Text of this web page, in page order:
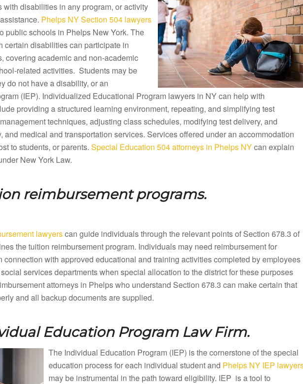
with disabilities in any program, or activity
Phelps NY Section 504 lawyers
public schools in Phelps New York. The
certain disabilities can participate in
covering academic and non-academic
related activities. Students may be
do not have a disability, or an
(IEP). Individualized Educational Program lawyers in NY can help with
providing a structured learning environment, repeating, and simplifying test
techniques, adjusting class schedules, modifying test delivery, and
and medical and transportation services. Services offered under an accommodation
to students, or parents. Special Education 504 attorneys in Phelps NYcan explain
New York Law.
reimbursement programs.
lawyerscan guide individuals through the relevant points of Section 678.3 of
the tuition reimbursement program. Individuals may need reimbursement for
with approved educational and training activities completed by employees
services departments when special allocation to the district for these purposes
attorneys in Phelps who understand Section 678.3 can make certain that
and all backup documents are supplied.
Education Program Law Firm.
The Individual Education Program (IEP) is the cornerstone of the special
education process for each individual student and Phelps NY IEP
may be instrumental in the path toward eligibility. IEP is a tool to